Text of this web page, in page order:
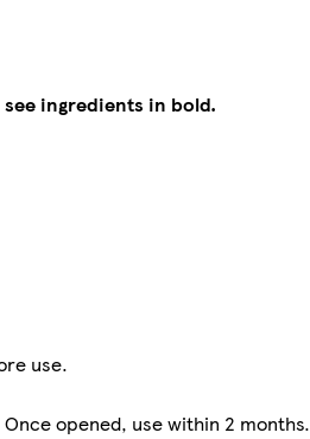
see ingredients in bold.
use.
opened, use within 2 months.